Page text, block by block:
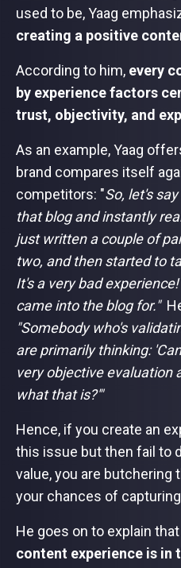
used to be, Yaag
creating a positive
According to him, every
by experience factors
trust, objectivity, and
As an example, Yaag
brand compares itself
competitors: "So, let's
that blog and instantly
just written a couple of
two, and then started to
It's a very bad
came into the blog for."
"Somebody who's
are primarily thinking:
very objective evaluation
what that is?'"
Hence, if you create an
this issue but then fail to
value, you are butchering
your chances of
He goes on to explain
content experience is in